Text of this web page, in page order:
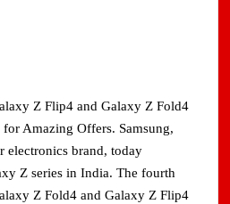
Z Flip4 and Galaxy Z Fold4
Amazing Offers. Samsung,
electronics brand, today
Z series in India. The fourth
Z Fold4 and Galaxy Z Flip4